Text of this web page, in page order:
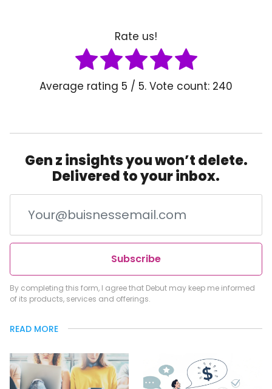
Rate us!
Average rating 5 / 5. Vote count: 240
Gen z insights you won’t delete.
Delivered to your inbox.
Subscribe
By completing this form, I agree that Debut may keep me informed
of its products, services and offerings.
READ MORE